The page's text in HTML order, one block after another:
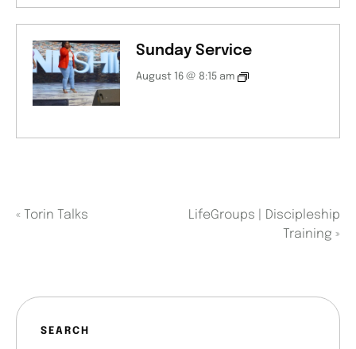
Sunday Service
August 16 @ 8:15 am
« Torin Talks
LifeGroups | Discipleship
Training »
SEARCH